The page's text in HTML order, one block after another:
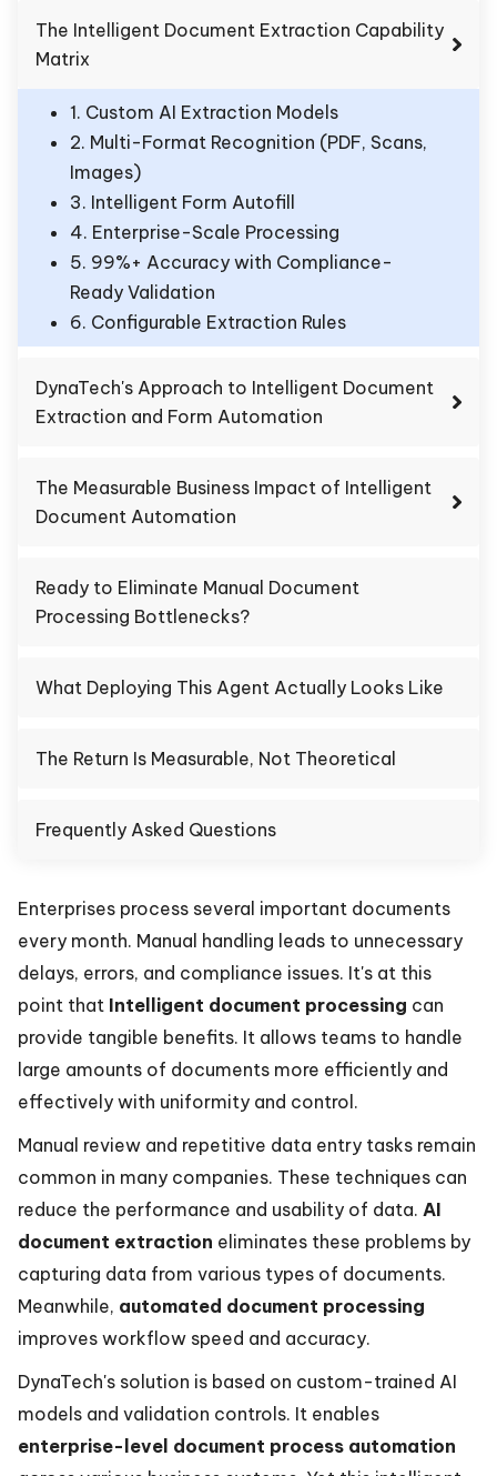
The Intelligent Document Extraction Capability
Matrix
1. Custom AI Extraction Models
2. Multi-Format Recognition (PDF, Scans,
Images)
3. Intelligent Form Autofill
4. Enterprise-Scale Processing
5. 99%+ Accuracy with Compliance-
Ready Validation
6. Configurable Extraction Rules
DynaTech's Approach to Intelligent Document
Extraction and Form Automation
The Measurable Business Impact of Intelligent
Document Automation
Ready to Eliminate Manual Document
Processing Bottlenecks?
What Deploying This Agent Actually Looks Like
The Return Is Measurable, Not Theoretical
Frequently Asked Questions
Enterprises process several important documents
every month. Manual handling leads to unnecessary
delays, errors, and compliance issues. It's at this
point that Intelligent document processing can
provide tangible benefits. It allows teams to handle
large amounts of documents more efficiently and
effectively with uniformity and control.
Manual review and repetitive data entry tasks remain
common in many companies. These techniques can
reduce the performance and usability of data. AI
document extraction eliminates these problems by
capturing data from various types of documents.
Meanwhile, automated document processing
improves workflow speed and accuracy.
DynaTech's solution is based on custom-trained AI
models and validation controls. It enables
enterprise-level document process automation